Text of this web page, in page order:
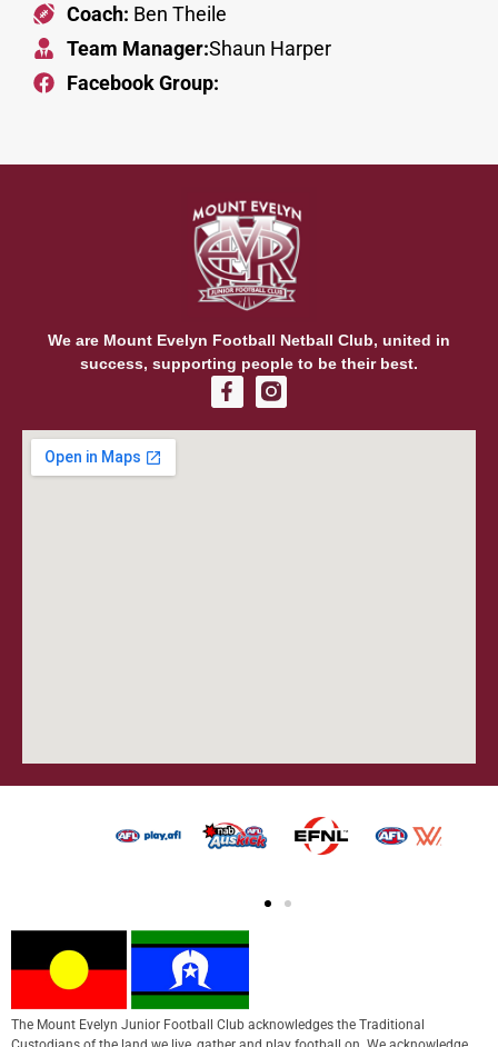
Coach: Ben Theile
Team Manager:Shaun Harper
Facebook Group:
We are Mount Evelyn Football Netball Club, united in
success, supporting people to be their best.
The Mount Evelyn Junior Football Club acknowledges the Traditional